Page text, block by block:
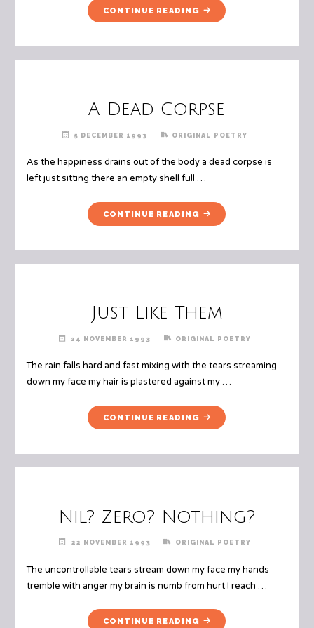
CONTINUE READING "OVER
THE
A Dead Corpse
5 DECEMBER 1993 ORIGINAL POETRY
As the happiness drains out of the body a dead corpse is
left just sitting there an empty shell full …
CONTINUE READING "A
DEAD
Just Like Them
24 NOVEMBER 1993 ORIGINAL POETRY
The rain falls hard and fast mixing with the tears streaming
down my face my hair is plastered against my …
CONTINUE READING "JUST
LIKE
Nil? Zero? Nothing?
22 NOVEMBER 1993 ORIGINAL POETRY
The uncontrollable tears stream down my face my hands
tremble with anger my brain is numb from hurt I reach …
CONTINUE READING "NIL?